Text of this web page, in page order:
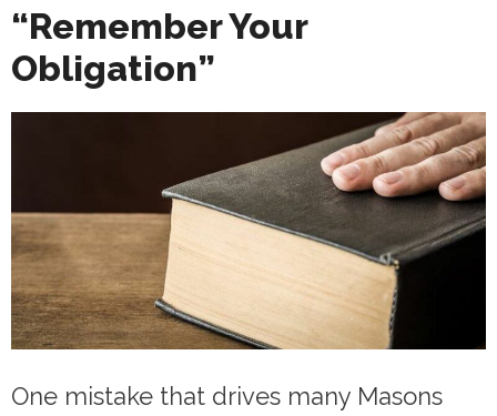
“Remember Your
Obligation”
One mistake that drives many Masons